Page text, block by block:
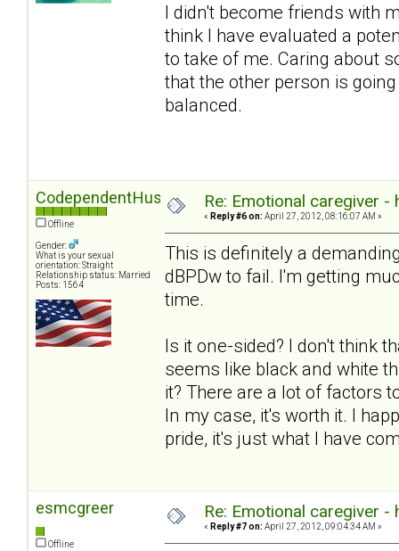
I didn't become friends with
think I have evaluated a
to take of me. Caring about
that the other person is
balanced.
CodependentHusband
Offline
Gender:
What is your sexual
orientation: Straight
Relationship status: Married
Posts: 1564
Re: Emotional caregiver -
« Reply #6 on: April 27, 2012, 08:16:07 AM »
This is definitely a
dBPDw to fail. I'm getting
time.
Is it one-sided? I don't think
seems like black and white
it? There are a lot of factors
In my case, it's worth it. I
pride, it's just what I have
esmcgreer
Offline
Re: Emotional caregiver -
« Reply #7 on: April 27, 2012, 09:04:34 AM »